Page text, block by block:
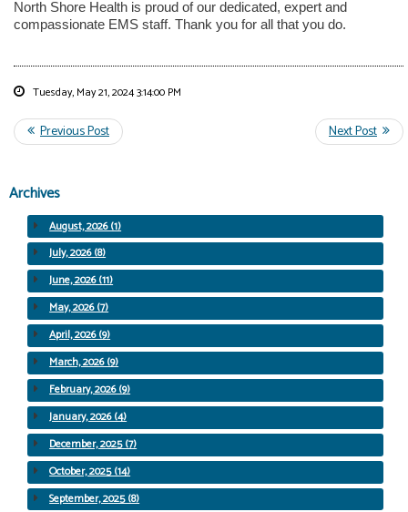
North Shore Health is proud of our dedicated, expert and
compassionate EMS staff. Thank you for all that you do.
Tuesday, May 21, 2024 3:14:00 PM
Archives
August, 2026 (1)
July, 2026 (8)
June, 2026 (11)
May, 2026 (7)
April, 2026 (9)
March, 2026 (9)
February, 2026 (9)
January, 2026 (4)
December, 2025 (7)
October, 2025 (14)
September, 2025 (8)